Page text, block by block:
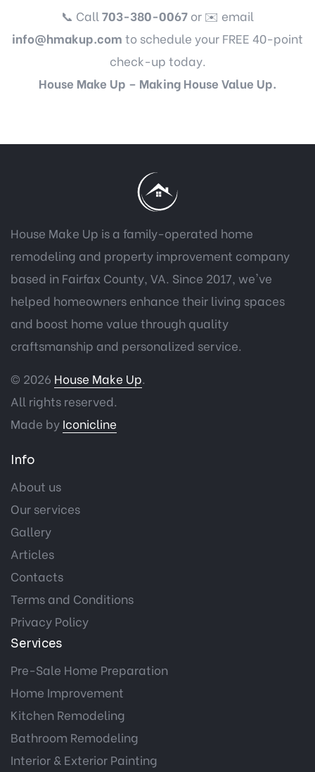
📞 Call703-380-0067 or ✉️ email
info@hmakup.com to schedule your FREE 40-point
check-up today.
House Make Up – Making House Value Up.
House Make Up is a family-operated home
remodeling and property improvement company
based in Fairfax County, VA. Since 2017, we've
helped homeowners enhance their living spaces
and boost home value through quality
craftsmanship and personalized service.
© 2026 House Make Up.
All rights reserved.
Made by Iconicline
Info
About us
Our services
Gallery
Articles
Contacts
Terms and Conditions
Privacy Policy
Services
Pre-Sale Home Preparation
Home Improvement
Kitchen Remodeling
Bathroom Remodeling
Interior & Exterior Painting